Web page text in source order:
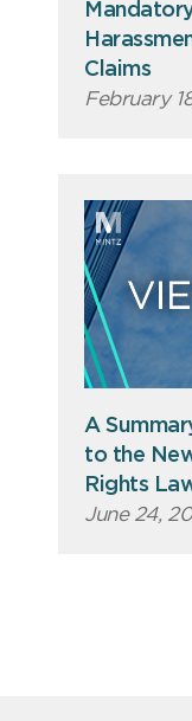
Claims
February
A
to the
Rights
June 24,